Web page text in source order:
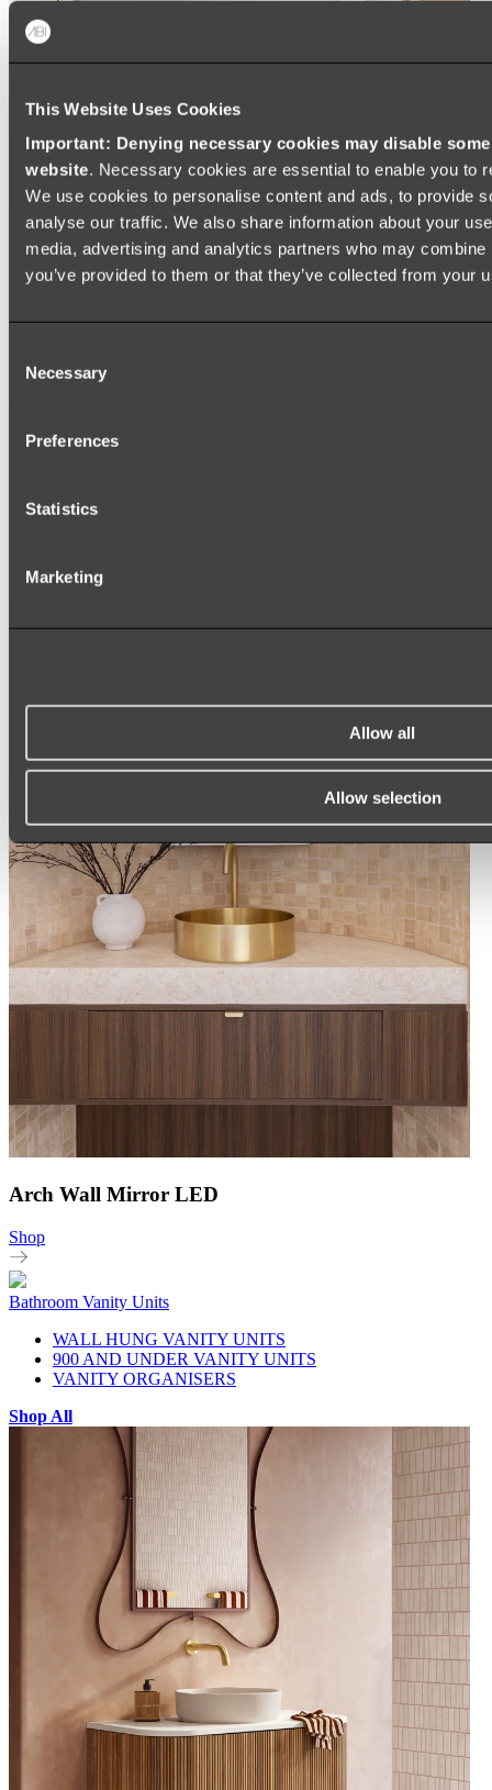
This Website Uses Cookies
Important: Denying necessary cookies may disable
website. Necessary cookies are essential to enable you to
We use cookies to personalise content and ads, to provide
analyse our traffic. We also share information about your
media, advertising and analytics partners who may
you’ve provided to them or that they’ve collected from your
Selection
Necessary
Preferences
Statistics
Marketing
Allow all
Allow selection
Ukiyo Acrylic Freestanding Bath
Shop
Mirrors
ROUND MIRRORS
Shop All
Arch Wall Mirror LED
Shop
Bathroom Vanity Units
WALL HUNG VANITY UNITS
900 AND UNDER VANITY UNITS
VANITY ORGANISERS
Shop All